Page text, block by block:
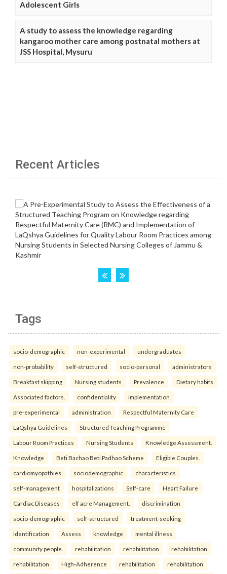
Adolescent Girls
A study to assess the knowledge regarding
kangaroo mother care among postnatal mothers at
JSS Hospital, Mysuru
Recent Articles
Tags
socio-demographic non-experimental undergraduates
non-probability self-structured socio-personal administrators
Breakfast skipping Nursing students Prevalence Dietary habits
Associated factors. confidentiality implementation
pre-experimental administration Respectful Maternity Care
LaQshya Guidelines Structured Teaching Programme
Labour Room Practices Nursing Students Knowledge Assessment.
Knowledge Beti Bachao Beti Padhao Scheme Eligible Couples.
cardiomyopathies sociodemographic characteristics
self-management hospitalizations Self-care Heart Failure
Cardiac Diseases elf acre Management. discrimination
socio-demographic self-structured treatment-seeking
identification Assess knowledge mental illness
community people. rehabilitation rehabilitation rehabilitation
rehabilitation High-Adherence rehabilitation rehabilitation